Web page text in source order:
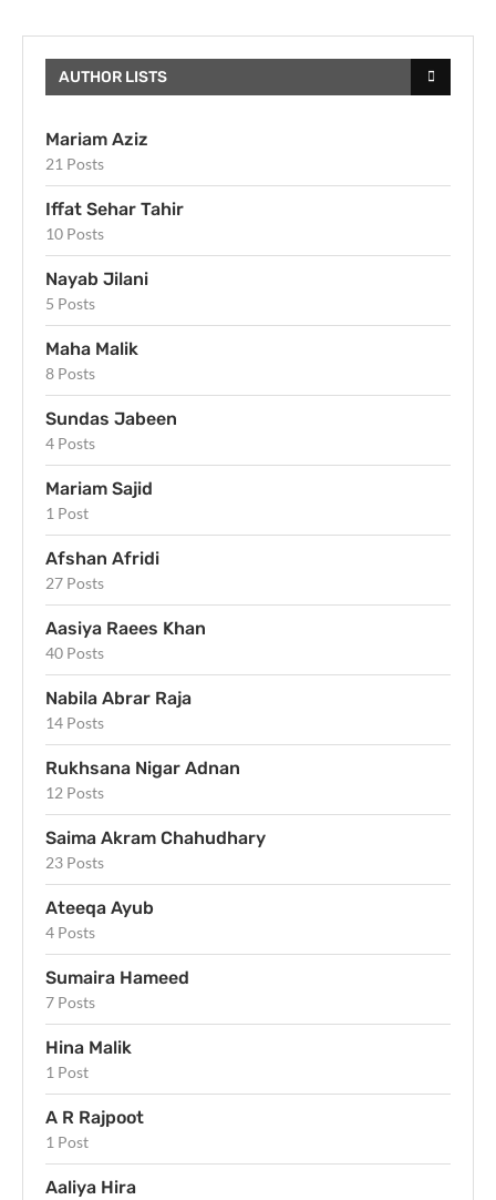
AUTHOR LISTS
Mariam Aziz
21 Posts
Iffat Sehar Tahir
10 Posts
Nayab Jilani
5 Posts
Maha Malik
8 Posts
Sundas Jabeen
4 Posts
Mariam Sajid
1 Post
Afshan Afridi
27 Posts
Aasiya Raees Khan
40 Posts
Nabila Abrar Raja
14 Posts
Rukhsana Nigar Adnan
12 Posts
Saima Akram Chahudhary
23 Posts
Ateeqa Ayub
4 Posts
Sumaira Hameed
7 Posts
Hina Malik
1 Post
A R Rajpoot
1 Post
Aaliya Hira